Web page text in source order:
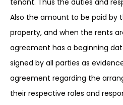
tenant. Thus the duties and
Also the amount to be paid by
property, and when the rents
agreement has a beginning
signed by all parties as
agreement regarding the
their respective roles and